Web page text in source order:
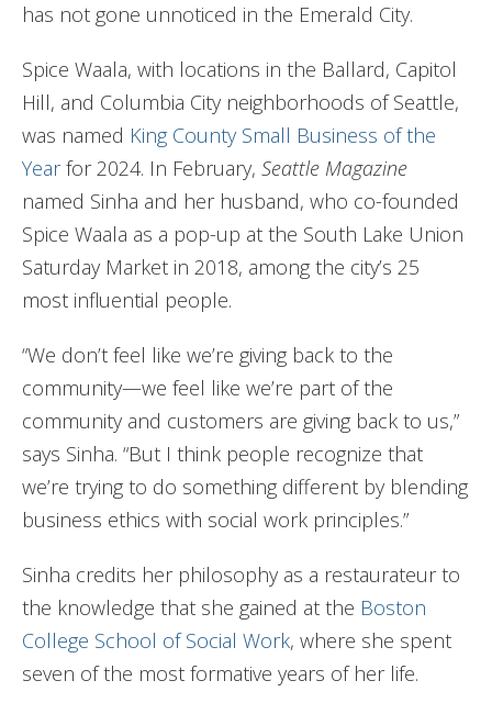
has not gone unnoticed in the Emerald City.
Spice Waala, with locations in the Ballard, Capitol
Hill, and Columbia City neighborhoods of Seattle,
was named King County Small Business of the
Yearfor 2024. In February, Seattle Magazine
named Sinha and her husband, who co-founded
Spice Waala as a pop-up at the South Lake Union
Saturday Market in 2018, among the city’s 25
most influential people.
“We don’t feel like we’re giving back to the
community—we feel like we’re part of the
community and customers are giving back to us,”
says Sinha. “But I think people recognize that
we’re trying to do something different by blending
business ethics with social work principles.”
Sinha credits her philosophy as a restaurateur to
the knowledge that she gained at the Boston
College School of Social Work, where she spent
seven of the most formative years of her life.